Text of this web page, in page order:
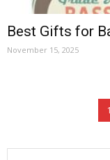
Best Gifts for
November 15, 2025
1